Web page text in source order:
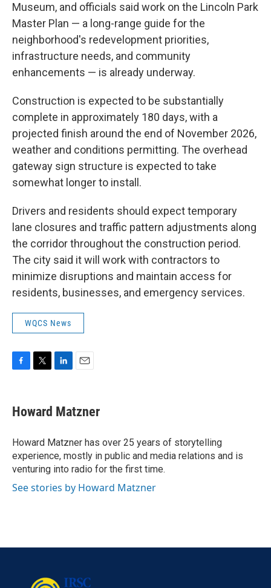
Museum, and officials said work on the Lincoln Park
Master Plan — a long-range guide for the
neighborhood's redevelopment priorities,
infrastructure needs, and community
enhancements — is already underway.
Construction is expected to be substantially
complete in approximately 180 days, with a
projected finish around the end of November 2026,
weather and conditions permitting. The overhead
gateway sign structure is expected to take
somewhat longer to install.
Drivers and residents should expect temporary
lane closures and traffic pattern adjustments along
the corridor throughout the construction period.
The city said it will work with contractors to
minimize disruptions and maintain access for
residents, businesses, and emergency services.
WQCS News
e
b
o
k
t
t
r
k
e
I
n
i
l
Howard Matzner
Howard Matzner has over 25 years of storytelling
experience, mostly in public and media relations and is
venturing into radio for the first time.
See stories by Howard Matzner